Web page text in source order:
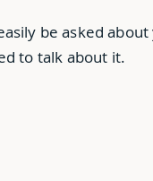
be asked
to talk about it.